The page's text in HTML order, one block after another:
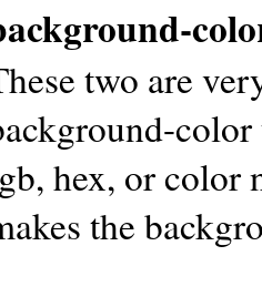
two are
hex, or color
the